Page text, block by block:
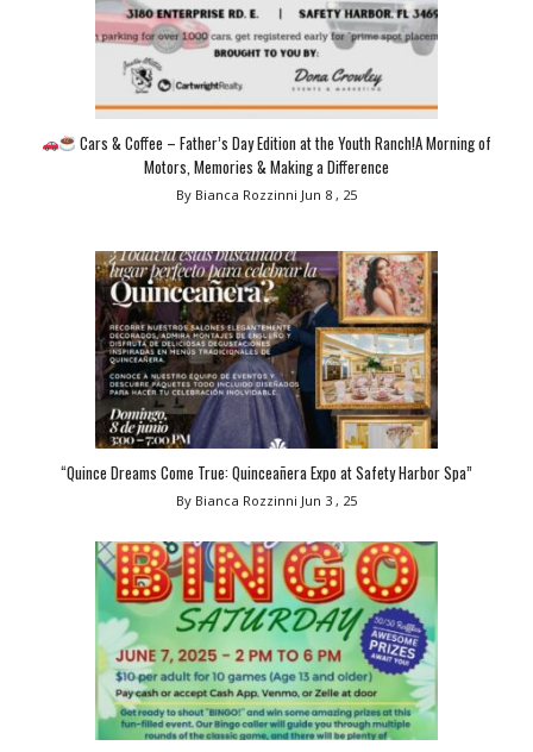
Cars & Coffee – Father’s Day Edition at the Youth Ranch!A Morning of
Motors, Memories & Making a Difference
By Bianca Rozzinni Jun 8 , 25
“Quince Dreams Come True: Quinceañera Expo at Safety Harbor Spa”
By Bianca Rozzinni Jun 3 , 25